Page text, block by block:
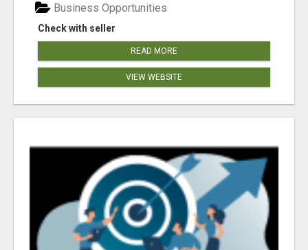
Check with seller
Business Opportunities
READ MORE
VIEW WEBSITE